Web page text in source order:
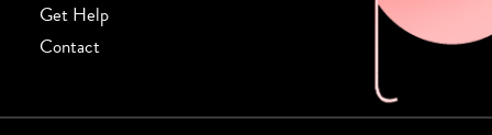
Get Help
Contact